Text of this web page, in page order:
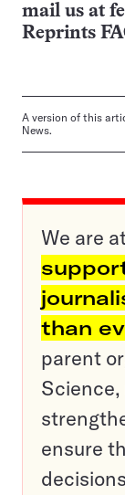
mail us at
Reprints
A version of this
News.
We are
than
parent
ensure